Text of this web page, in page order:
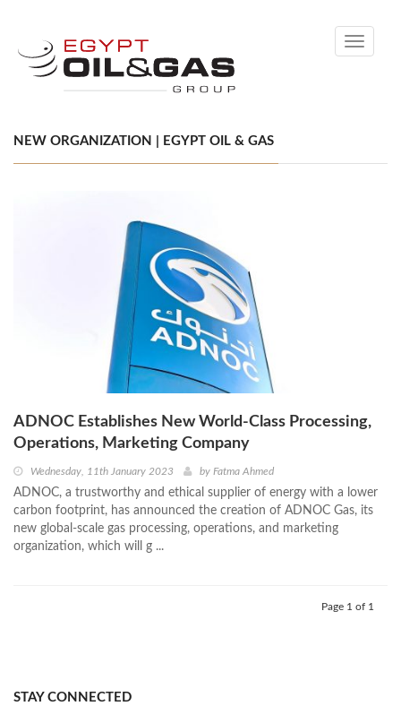
Toggle
NEW ORGANIZATION | EGYPT OIL & GAS
ADNOC Establishes New World-Class Processing,
Operations, Marketing Company
Wednesday, 11th January 2023 by Fatma Ahmed
ADNOC, a trustworthy and ethical supplier of energy with a lower
carbon footprint, has announced the creation of ADNOC Gas, its
new global-scale gas processing, operations, and marketing
organization, which will g ...
Page 1 of 1
STAY CONNECTED